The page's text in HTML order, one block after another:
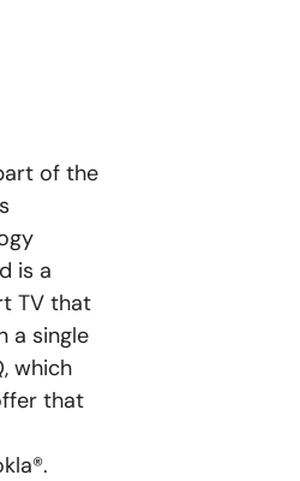
of the
is a
TV that
a single
which
that